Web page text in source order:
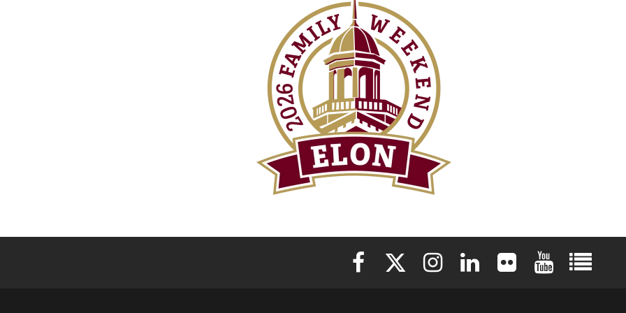
Elon University Facebook
Elon University X (formerly Twitter)
Elon University Instagram
Elon University LinkedIn
Elon University Flickr
Elon University
Elon